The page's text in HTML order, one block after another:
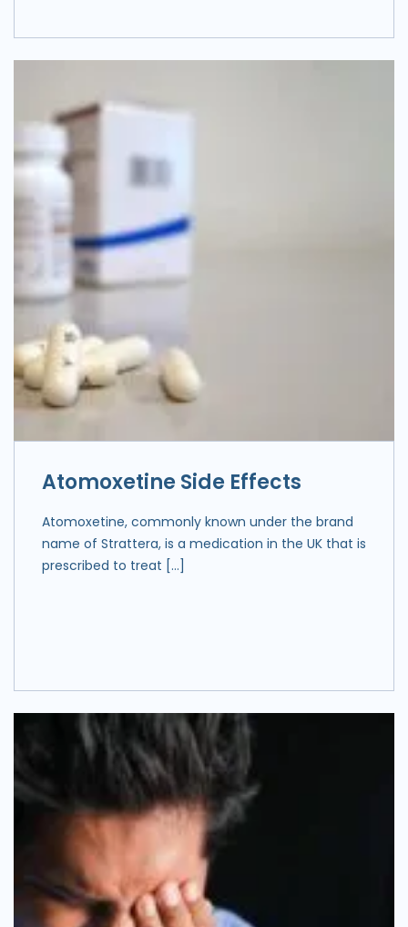
Atomoxetine Side Effects
Atomoxetine, commonly known under the brand
name of Strattera, is a medication in the UK that is
prescribed to treat […]